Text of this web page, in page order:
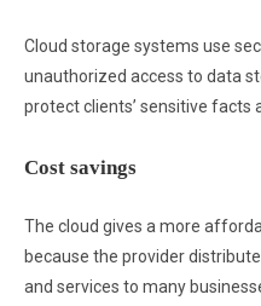
Cloud storage systems use
unauthorized access to data
protect clients’ sensitive facts
Cost savings
The cloud gives a more
because the provider
and services to many